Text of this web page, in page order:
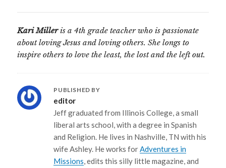
Kari Miller is a 4th grade teacher who is passionate
about loving Jesus and loving others. She longs to
inspire others to love the least, the lost and the left out.
PUBLISHED BY
editor
Jeff graduated from Illinois College, a small
liberal arts school, with a degree in Spanish
and Religion. He lives in Nashville, TN with his
wife Ashley. He works forAdventures in
Missions, edits this silly little magazine, and